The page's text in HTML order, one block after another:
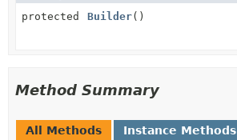
protected
Builder()
Method Summary
All Methods Instance Methods